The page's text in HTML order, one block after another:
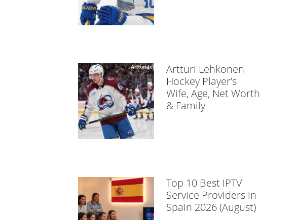
Artturi Lehkonen
Hockey Player’s
Wife, Age, Net Worth
& Family
Top 10 Best IPTV
Service Providers in
Spain 2026 (August)